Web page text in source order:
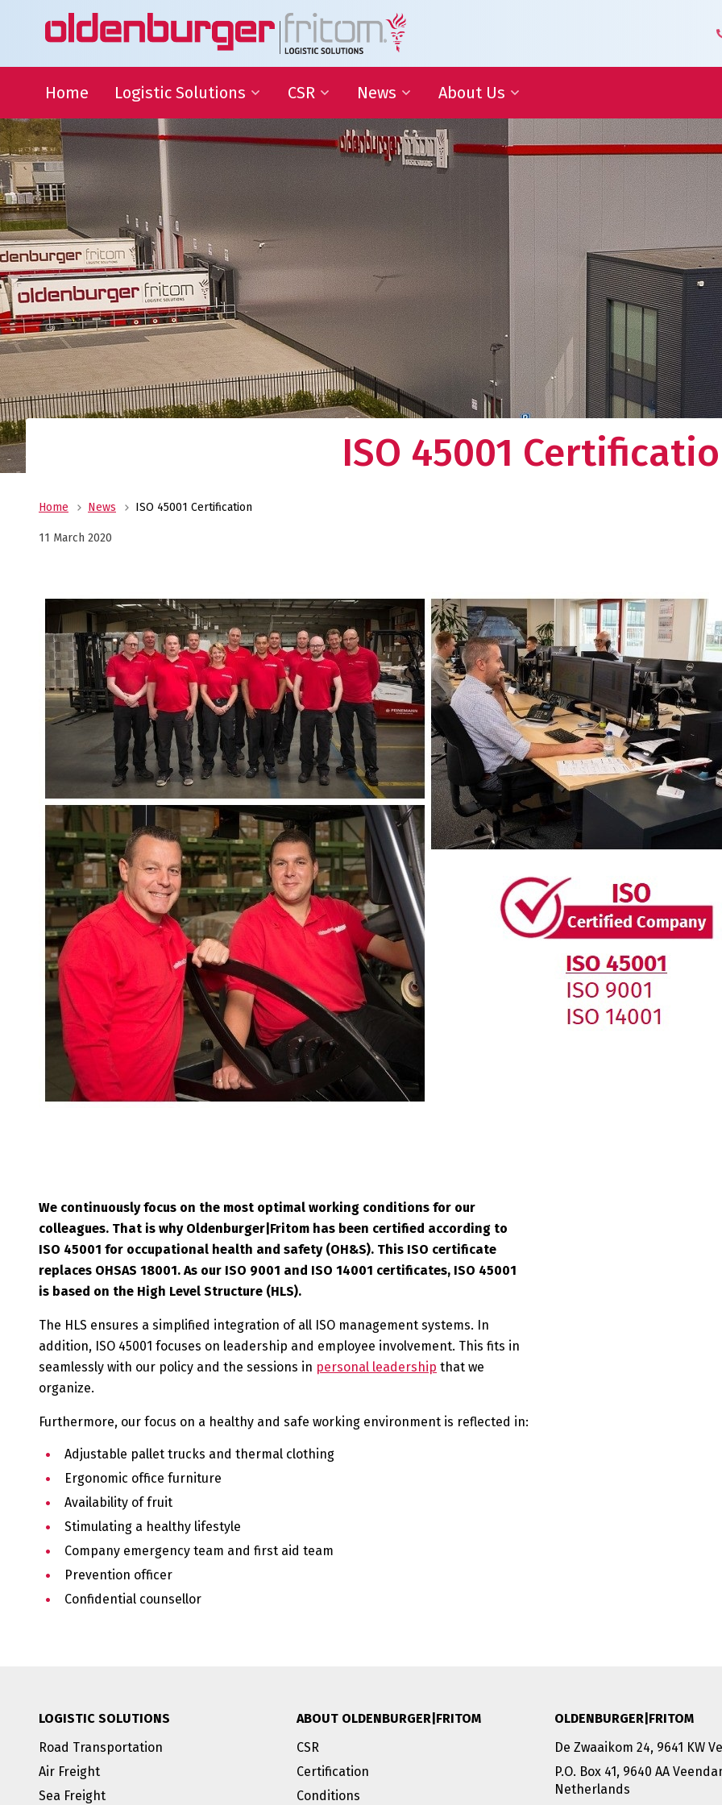
Home Logistic Solutions
International Transportation
Warehousing
Supply Chain Management
CSR
Sustainable Development
Goals
QHSE
Educational Cooperation
Partnering
Charities
News
Blog | Shaping the Future of
Logistics
Newsletter
In the media
About Us
Senior Leadership Team
Knowledge Organization
Our Employees
Partners about us
Our History
Royal Warrant Holder
Awards
Our Certifications
ISO 45001
Home News ISO 45001 Certification
11 March 2020
We continuously focus on the most optimal working conditions for our
colleagues. That is why Oldenburger|Fritom has been certified according to
ISO 45001 for occupational health and safety (OH&S). This ISO certificate
replaces OHSAS 18001. As our ISO 9001 and ISO 14001 certificates, ISO 45001
is based on the High Level Structure (HLS).
The HLS ensures a simplified integration of all ISO management systems. In
addition, ISO 45001 focuses on leadership and employee involvement. This fits in
seamlessly with our policy and the sessions in personal leadership that we
organize.
Furthermore, our focus on a healthy and safe working environment is reflected in:
Adjustable pallet trucks and thermal clothing
Ergonomic office furniture
Availability of fruit
Stimulating a healthy lifestyle
Company emergency team and first aid team
Prevention officer
Confidential counsellor
LOGISTIC SOLUTIONS
Road Transportation
Air Freight
Sea Freight
ABOUT OLDENBURGER|FRITOM
CSR
Certification
Conditions
OLDENBURGER|FRITOM
De Zwaaikom 24, 9641 KW
P.O. Box 41, 9640 AA
Netherlands